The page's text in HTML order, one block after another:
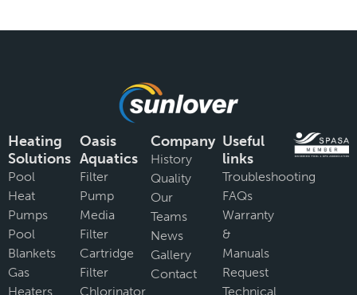
Heating
Solutions
Pool
Heat
Pumps
Pool
Blankets
Gas
Heaters
Oasis
Aquatics
Filter
Pump
Media
Filter
Cartridge
Filter
Chlorinator
Company
History
Quality
Our
Teams
News
Gallery
Contact
Useful
links
Troubleshooting
FAQs
Warranty
&
Manuals
Request
Technical